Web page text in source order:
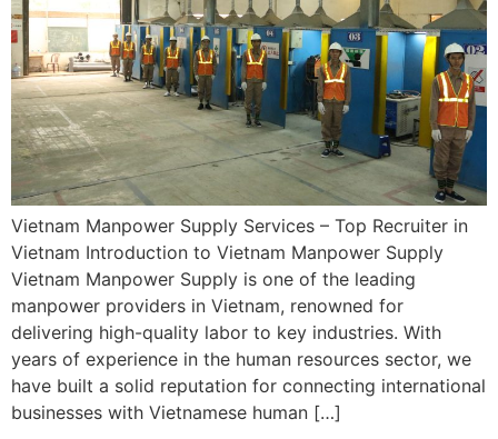
Vietnam Manpower Supply Services – Top Recruiter in
Vietnam Introduction to Vietnam Manpower Supply
Vietnam Manpower Supply is one of the leading
manpower providers in Vietnam, renowned for
delivering high-quality labor to key industries. With
years of experience in the human resources sector, we
have built a solid reputation for connecting international
businesses with Vietnamese human […]